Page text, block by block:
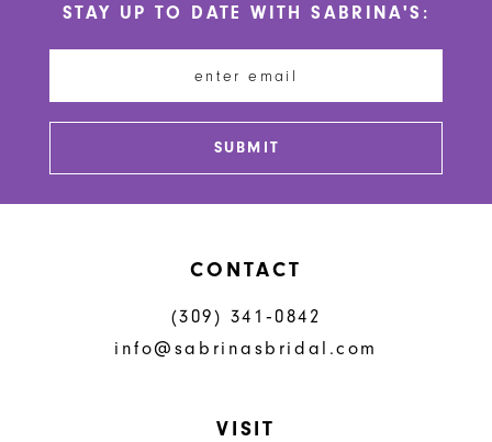
end
to
end
STAY UP TO DATE WITH SABRINA'S:
SUBMIT
CONTACT
(309) 341‑0842
info@sabrinasbridal.com
VISIT